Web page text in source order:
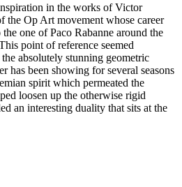
in the works of Victor
the Op Art movement whose career
one of Paco Rabanne around the
point of reference seemed
absolutely stunning geometric
has been showing for several seasons
spirit which permeated the
loosen up the otherwise rigid
an interesting duality that sits at the